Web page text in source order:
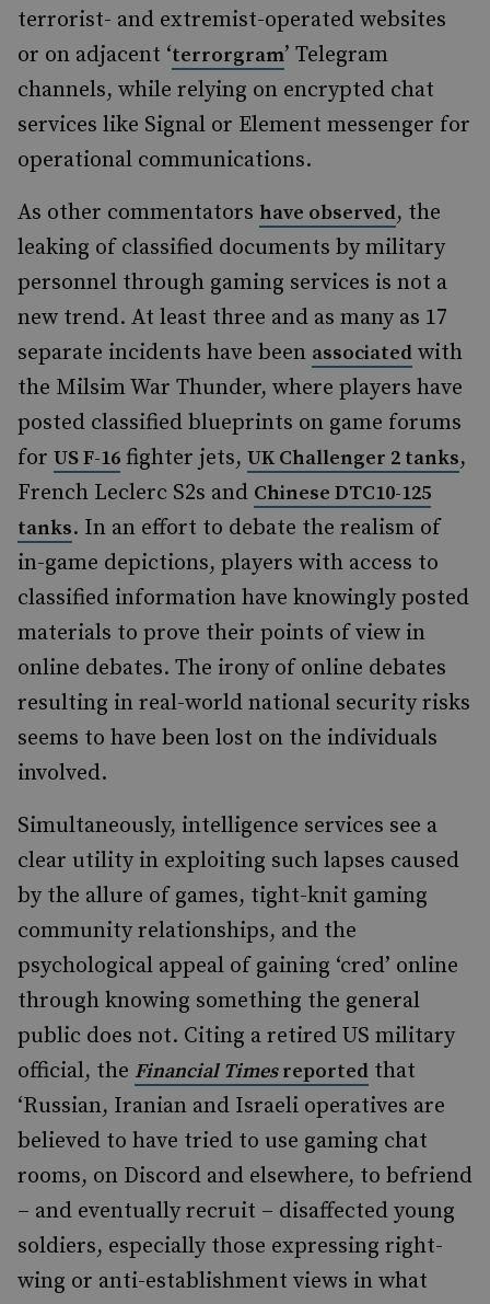
terrorist- and extremist-operated websites
or on adjacent ‘terrorgram’ Telegram
channels, while relying on encrypted chat
services like Signal or Element messenger for
operational communications.
As other commentators have observed, the
leaking of classified documents by military
personnel through gaming services is not a
new trend. At least three and as many as 17
separate incidents have been associated with
the Milsim War Thunder, where players have
posted classified blueprints on game forums
for US F-16 fighter jets, UK Challenger 2 tanks,
French Leclerc S2s and Chinese DTC10-125
tanks. In an effort to debate the realism of
in-game depictions, players with access to
classified information have knowingly posted
materials to prove their points of view in
online debates. The irony of online debates
resulting in real-world national security risks
seems to have been lost on the individuals
involved.
Simultaneously, intelligence services see a
clear utility in exploiting such lapses caused
by the allure of games, tight-knit gaming
community relationships, and the
psychological appeal of gaining ‘cred’ online
through knowing something the general
public does not. Citing a retired US military
official, the Financial Timesreported that
‘Russian, Iranian and Israeli operatives are
believed to have tried to use gaming chat
rooms, on Discord and elsewhere, to befriend
– and eventually recruit – disaffected young
soldiers, especially those expressing right-
wing or anti-establishment views in what